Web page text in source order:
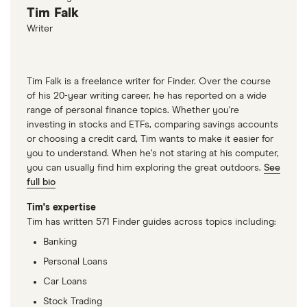
that you have a personal investment in your
Tim Falk
Writer
Tim Falk is a freelance writer for Finder. Over the course
of his 20-year writing career, he has reported on a wide
range of personal finance topics. Whether you're
investing in stocks and ETFs, comparing savings accounts
or choosing a credit card, Tim wants to make it easier for
you to understand. When he’s not staring at his computer,
you can usually find him exploring the great outdoors. See
full bio
Tim's expertise
Tim has written 571 Finder guides across topics including:
Banking
Personal Loans
Car Loans
Stock Trading